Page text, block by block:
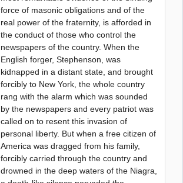
force of masonic obligations and of the
real power of the fraternity, is afforded in
the conduct of those who control the
newspapers of the country. When the
English forger, Stephenson, was
kidnapped in a distant state, and brought
forcibly to New York, the whole country
rang with the alarm which was sounded
by the newspapers and every patriot was
called on to resent this invasion of
personal liberty. But when a free citizen of
America was dragged from his family,
forcibly carried through the country and
drowned in the deep waters of the Niagra,